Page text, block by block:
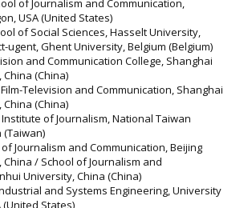
of Journalism and Communication,
USA (United States)
of Social Sciences, Hasselt University,
ugent, Ghent University, Belgium (Belgium)
and Communication College, Shanghai
(China)
Television and Communication, Shanghai
(China)
of Journalism, National Taiwan
(Taiwan)
of Journalism and Communication, Beijing
/ School of Journalism and
University, China (China)
and Systems Engineering, University
States)